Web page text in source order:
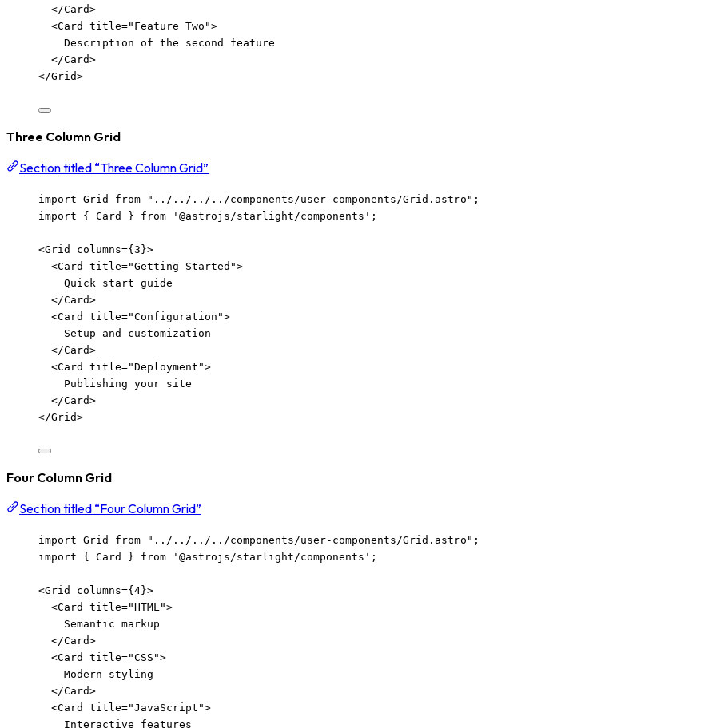
</Card>
<Card title=" Feature Two ">
Description of the second feature
</Card>
</Grid>
Three Column Grid
Section titled “Three Column Grid”
import Grid from " ../../../../components/user-components/Grid.astro " ;
import { Card } from ' @astrojs/starlight/components ' ;
<Grid columns={ 3 }>
<Card title="Getting Started ">
Quick start guide
</Card>
<Card title="Configuration ">
Setup and customization
</Card>
<Card title="Deployment ">
Publishing your site
</Card>
</Grid>
Four Column Grid
Section titled “Four Column Grid”
import Grid from " ../../../../components/user-components/Grid.astro " ;
import { Card } from ' @astrojs/starlight/components ' ;
<Grid columns={ 4}>
<Card title="HTML">
Semantic markup
</Card>
<Card title="CSS ">
Modern styling
</Card>
<Card title="JavaScript ">
Interactive features